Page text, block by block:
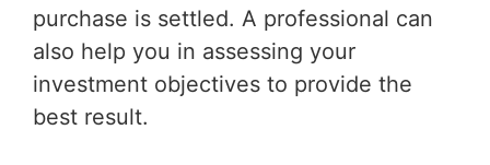
purchase is settled. A professional can
also help you in assessing your
investment objectives to provide the
best result.